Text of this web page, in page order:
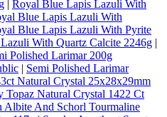
| Royal Blue Lapis Lazuli With
Blue Lapis Lazuli With
Blue Lapis Lazuli With Pyrite
With Quartz Calcite 2246g |
Polished Larimar 200g
| Semi Polished Larimar
Natural Crystal 25x28x29mm
Topaz Natural Crystal 1422 Ct
Albite And Schorl Tourmaline